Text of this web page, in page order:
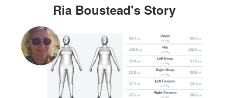
Ria Boustead's Story